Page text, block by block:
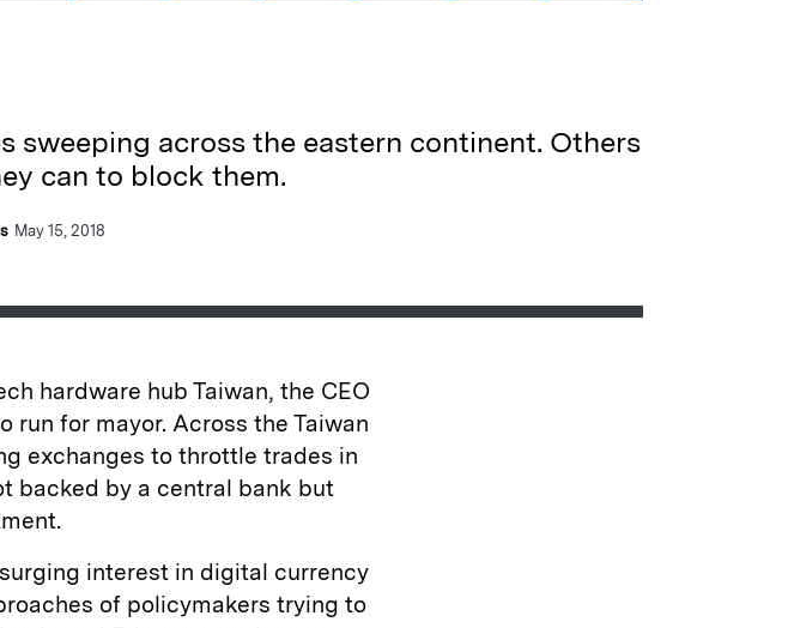
sweeping across the eastern continent. Others
can to block them.
May 15, 2018
hardware hub Taiwan, the CEO
run for mayor. Across the Taiwan
exchanges to throttle trades in
backed by a central bank but
interest in digital currency
of policymakers trying to